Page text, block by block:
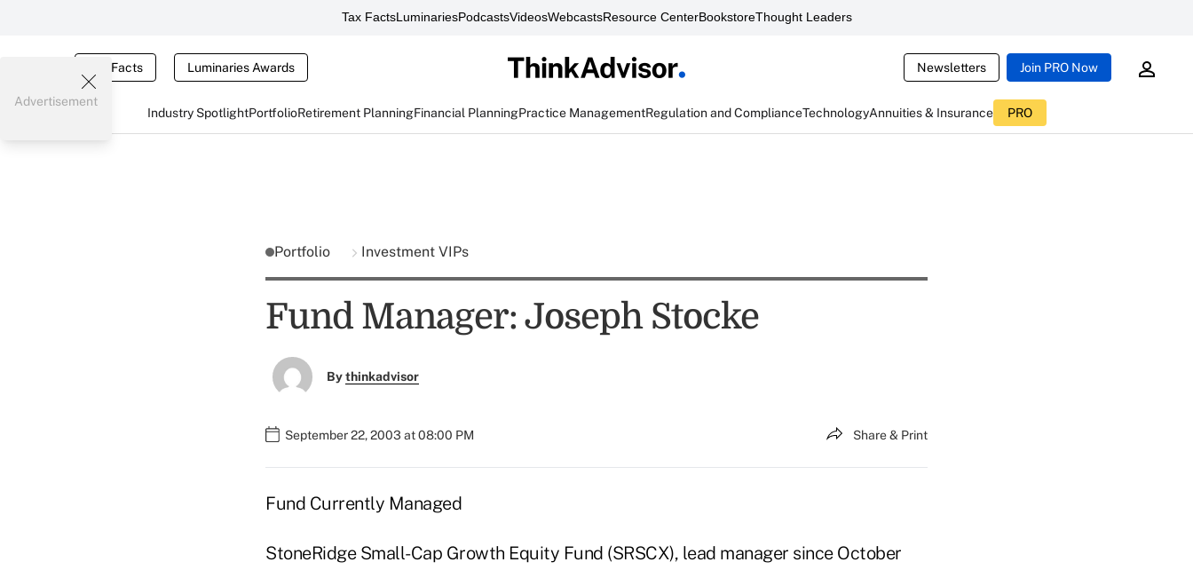
Tax FactsLuminariesPodcastsVideosWebcastsResource CenterBookstoreThought Leaders
Tax Facts Luminaries Awards Newsletters Join PRO Now
Industry SpotlightPortfolioRetirement PlanningFinancial PlanningPractice ManagementRegulation and ComplianceTechnologyAnnuities & Insurance PRO
Advertisement
Portfolio Investment VIPs
Fund Manager: Joseph Stocke
Bythinkadvisor
September 22, 2003 at 08:00 PM Share & Print
Fund Currently Managed
StoneRidge Small-Cap Growth Equity Fund (SRSCX), lead manager since October